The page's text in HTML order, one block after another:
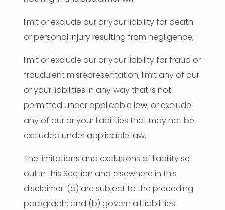
limit or exclude our or your liability for death
or personal injury resulting from negligence;
limit or exclude our or your liability for fraud or
fraudulent misrepresentation; limit any of our
or your liabilities in any way that is not
permitted under applicable law; or exclude
any of our or your liabilities that may not be
excluded under applicable law.
The limitations and exclusions of liability set
out in this Section and elsewhere in this
disclaimer: (a) are subject to the preceding
paragraph; and (b) govern all liabilities